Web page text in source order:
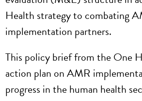
Health strategy to combating
implementation partners.
This policy brief from the One
action plan on AMR
progress in the human health